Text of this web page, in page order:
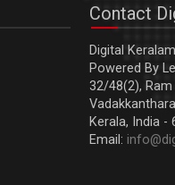
Contact
Digital
Powered By
32/48(2),
Kerala, India -
Email: